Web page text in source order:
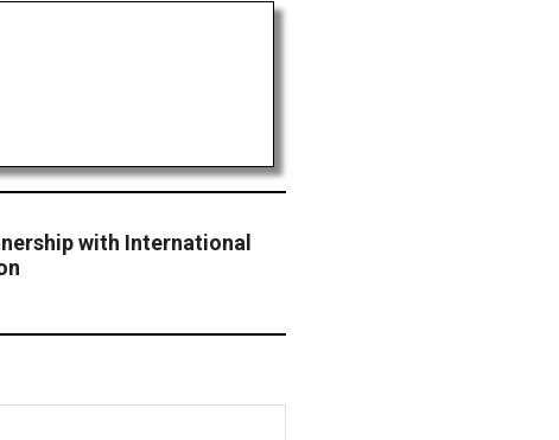
with International